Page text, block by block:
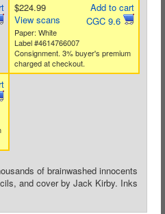
Add to cart
CGC 9.6
$224.99
View scans
Paper: White
Label #4614766007
Consignment. 3% buyer's premium
charged at checkout.
of brainwashed innocents
and cover by Jack Kirby. Inks